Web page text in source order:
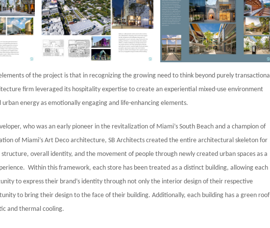
of the project is that in recognizing the growing need to think beyond purely transactional
firm leveraged its hospitality expertise to create an experiential mixed-use environment
energy as emotionally engaging and life-enhancing elements.
who was an early pioneer in the revitalization of Miami’s South Beach and a champion of
of Miami’s Art Deco architecture, SB Architects created the entire architectural skeleton for
overall identity, and the movement of people through newly created urban spaces as a
Within this framework, each store has been treated as a distinct building, allowing each
to express their brand’s identity through not only the interior design of their respective
to bring their design to the face of their building. Additionally, each building has a green roof
and thermal cooling.